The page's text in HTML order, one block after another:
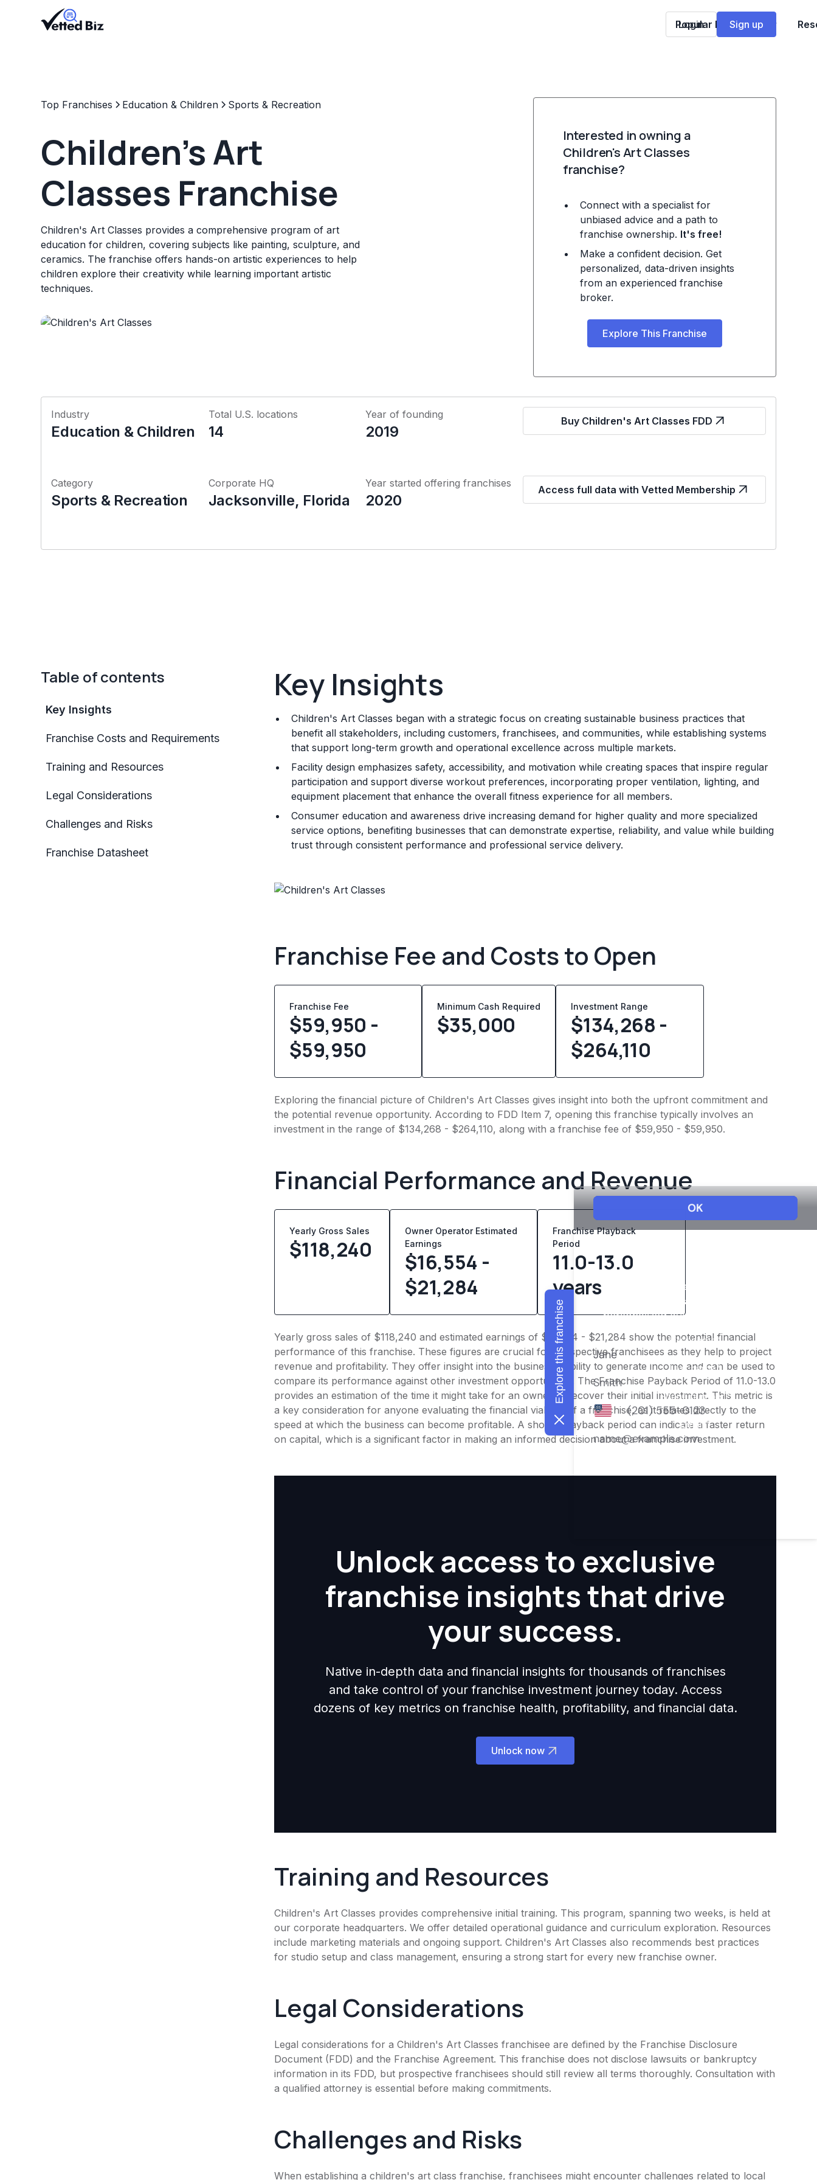
Popular Franchises
Login Sign up
Top Franchises Education & Children Sports & Recreation
Children's Art
Classes Franchise
Children's Art Classes provides a comprehensive program of art
education for children, covering subjects like painting, sculpture, and
ceramics. The franchise offers hands-on artistic experiences to help
children explore their creativity while learning important artistic
techniques.
Interested in owning a
Children's Art Classes
franchise?
Connect with a specialist for
unbiased advice and a path to
franchise ownership. It's free!
Make a confident decision. Get
personalized, data-driven insights
from an experienced franchise
broker.
Explore This Franchise
Industry
Education & Children
Total U.S. locations
14
Year of founding
2019
Buy Children's Art Classes FDD
Category
Sports & Recreation
Corporate HQ
Jacksonville, Florida
Year started offering franchises
2020
Access full data with Vetted Membership
Table of contents
Key Insights
Franchise Costs and Requirements
Training and Resources
Legal Considerations
Challenges and Risks
Franchise Datasheet
Key Insights
Children's Art Classes began with a strategic focus on creating sustainable business practices that
benefit all stakeholders, including customers, franchisees, and communities, while establishing systems
that support long-term growth and operational excellence across multiple markets.
Facility design emphasizes safety, accessibility, and motivation while creating spaces that inspire regular
participation and support diverse workout preferences, incorporating proper ventilation, lighting, and
equipment placement that enhance the overall fitness experience for all members.
Consumer education and awareness drive increasing demand for higher quality and more specialized
service options, benefiting businesses that can demonstrate expertise, reliability, and value while building
trust through consistent performance and professional service delivery.
Franchise Fee and Costs to Open
Franchise Fee
$59,950 -
$59,950
Minimum Cash Required
$35,000
Investment Range
$134,268 -
$264,110
Exploring the financial picture of Children's Art Classes gives insight into both the upfront commitment and
the potential revenue opportunity. According to FDD Item 7, opening this franchise typically involves an
investment in the range of $134,268 - $264,110, along with a franchise fee of $59,950 - $59,950.
Financial Performance and Revenue
Yearly Gross Sales
$118,240
Owner Operator Estimated
Earnings
$16,554 -
$21,284
Franchise Playback
Period
11.0-13.0
years
Yearly gross sales of $118,240 and estimated earnings of $16,554 - $21,284 show the potential financial
performance of this franchise. These figures are crucial for prospective franchisees as they help to project
revenue and profitability. They offer insight into the business's ability to generate income and can be used to
compare its performance against other investment opportunities. The Franchise Payback Period of 11.0-13.0
provides an estimation of the time it might take for an owner to recover their initial investment. This metric is
a key consideration for anyone evaluating the financial viability of a franchise, as it relates directly to the
speed at which the business can become profitable. A shorter payback period can indicate a faster return
on capital, which is a significant factor in making an informed decision about a franchise investment.
Unlock access to exclusive
franchise insights that drive
your success.
Native in-depth data and financial insights for thousands of franchises
and take control of your franchise investment journey today. Access
dozens of key metrics on franchise health, profitability, and financial data.
Unlock now
Training and Resources
Children's Art Classes provides comprehensive initial training. This program, spanning two weeks, is held at
our corporate headquarters. We offer detailed operational guidance and curriculum exploration. Resources
include marketing materials and ongoing support. Children's Art Classes also recommends best practices
for studio setup and class management, ensuring a strong start for every new franchise owner.
Legal Considerations
Legal considerations for a Children's Art Classes franchisee are defined by the Franchise Disclosure
Document (FDD) and the Franchise Agreement. This franchise does not disclose lawsuits or bankruptcy
information in its FDD, but prospective franchisees should still review all terms thoroughly. Consultation with
a qualified attorney is essential before making commitments.
Challenges and Risks
When establishing a children's art class franchise, franchisees might encounter challenges related to local
Explore this franchise